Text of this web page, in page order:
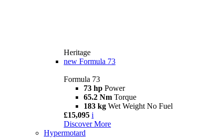
Heritage
new Formula 73
Formula 73
73 hp Power
65.2 Nm Torque
183 kg Wet Weight No Fuel
£15,095 i
Discover More
Hypermotard